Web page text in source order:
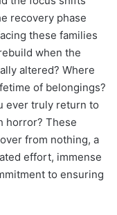
recovery phase
these families
when the
altered? Where
of belongings?
ever truly return to
horror? These
from nothing, a
effort, immense
to ensuring